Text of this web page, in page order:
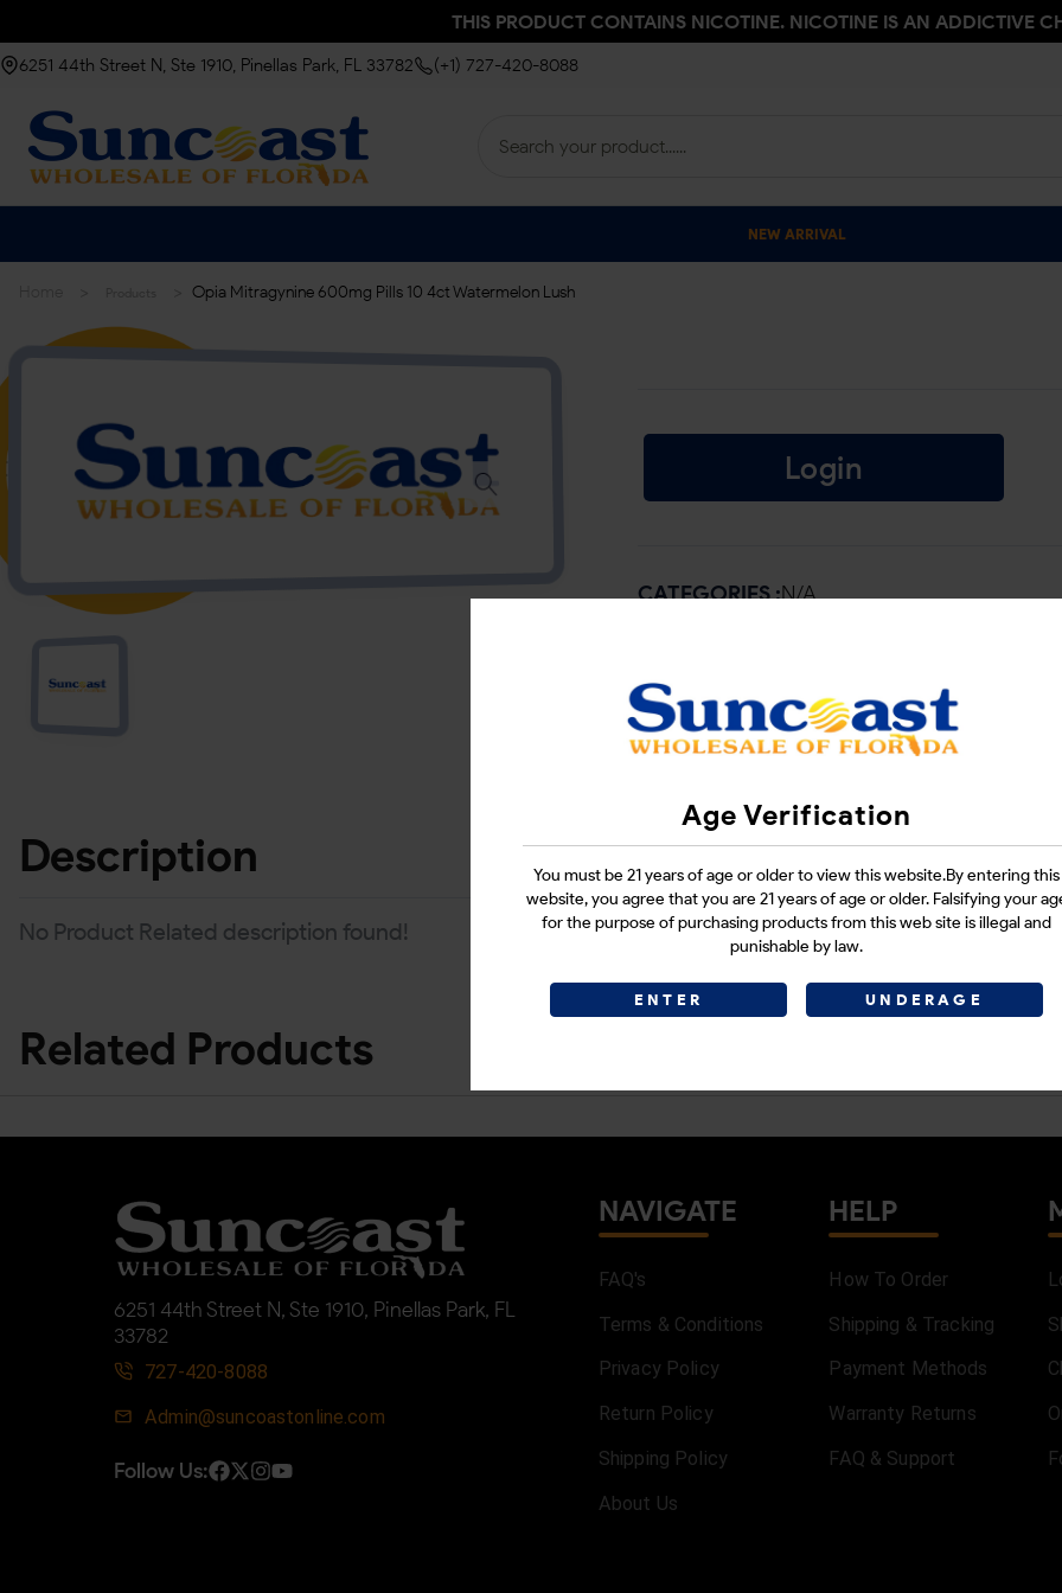
Age Verification
You must be 21 years of age or older to view this website.By entering this
website, you agree that you are 21 years of age or older. Falsifying your
for the purpose of purchasing products from this web site is illegal and
punishable by law.
ENTER UNDERAGE
THIS PRODUCT CONTAINS NICOTINE. NICOTINE IS AN ADDICTIVE
6251 44th Street N, Ste 1910, Pinellas Park, FL 33782 (+1) 727-420-8088
NEW ARRIVAL
Opia Mitragynine 600mg Pills 10 4ct Watermelon Lush
Login
CATEGORIES :N/A
Description
No Product Related description found!
Related Products
6251 44th Street N, Ste 1910, Pinellas Park, FL
33782
727-420-8088
Admin@suncoastonline.com
Follow Us:
NAVIGATE
FAQ's
Terms & Conditions
Privacy Policy
Return Policy
Shipping Policy
About Us
HELP
How To Order
Shipping & Tracking
Payment Methods
Warranty Returns
FAQ & Support